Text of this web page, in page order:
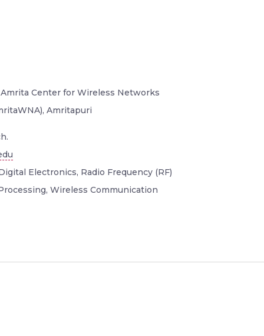
Center for Wireless Networks
Amritapuri
Electronics, Radio Frequency (RF)
Wireless Communication